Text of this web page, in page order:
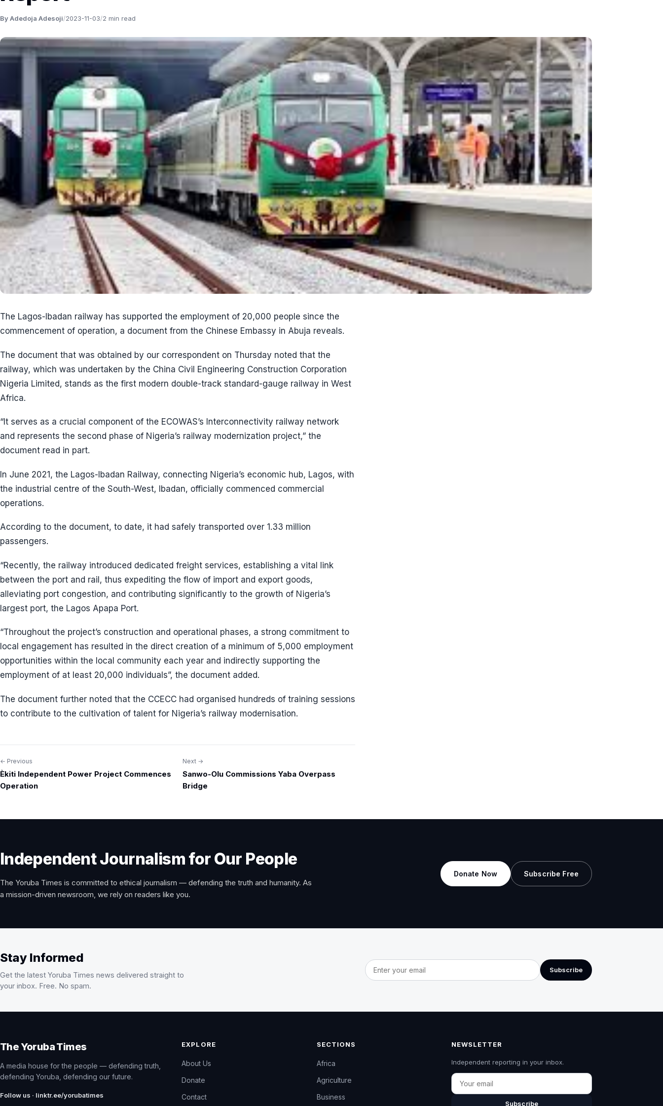
By Adedoja Adesoji/2023-11-03/2 min read
The Lagos-Ibadan railway has supported the employment of 20,000 people since the
commencement of operation, a document from the Chinese Embassy in Abuja reveals.
The document that was obtained by our correspondent on Thursday noted that the
railway, which was undertaken by the China Civil Engineering Construction Corporation
Nigeria Limited, stands as the first modern double-track standard-gauge railway in West
Africa.
“It serves as a crucial component of the ECOWAS’s Interconnectivity railway network
and represents the second phase of Nigeria’s railway modernization project,” the
document read in part.
In June 2021, the Lagos-Ibadan Railway, connecting Nigeria’s economic hub, Lagos, with
the industrial centre of the South-West, Ibadan, officially commenced commercial
operations.
According to the document, to date, it had safely transported over 1.33 million
passengers.
“Recently, the railway introduced dedicated freight services, establishing a vital link
between the port and rail, thus expediting the flow of import and export goods,
alleviating port congestion, and contributing significantly to the growth of Nigeria’s
largest port, the Lagos Apapa Port.
“Throughout the project’s construction and operational phases, a strong commitment to
local engagement has resulted in the direct creation of a minimum of 5,000 employment
opportunities within the local community each year and indirectly supporting the
employment of at least 20,000 individuals”, the document added.
The document further noted that the CCECC had organised hundreds of training sessions
to contribute to the cultivation of talent for Nigeria’s railway modernisation.
Post
navigation
← Previous
Èkiti Independent Power Project Commences
Operation
Next →
Sanwo-Olu Commissions Yaba Overpass
Bridge
Independent Journalism for Our People
The Yoruba Times is committed to ethical journalism — defending the truth and humanity. As
a mission-driven newsroom, we rely on readers like you.
Donate Now Subscribe Free
Stay Informed
Get the latest Yoruba Times news delivered straight to
your inbox. Free. No spam.
Email address
Subscribe
The Yoruba Times
A media house for the people — defending truth,
defending Yoruba, defending our future.
Follow us · linktr.ee/yorubatimes
EXPLORE
About Us
Donate
Contact
SECTIONS
Africa
Agriculture
Business
NEWSLETTER
Independent reporting in your inbox.
Email
Subscribe